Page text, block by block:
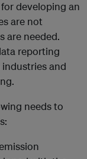
developing an
are not
are needed.
reporting
and
needs to